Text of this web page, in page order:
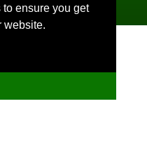
ensure you get
website.
·Imprint ·Privacy Policy